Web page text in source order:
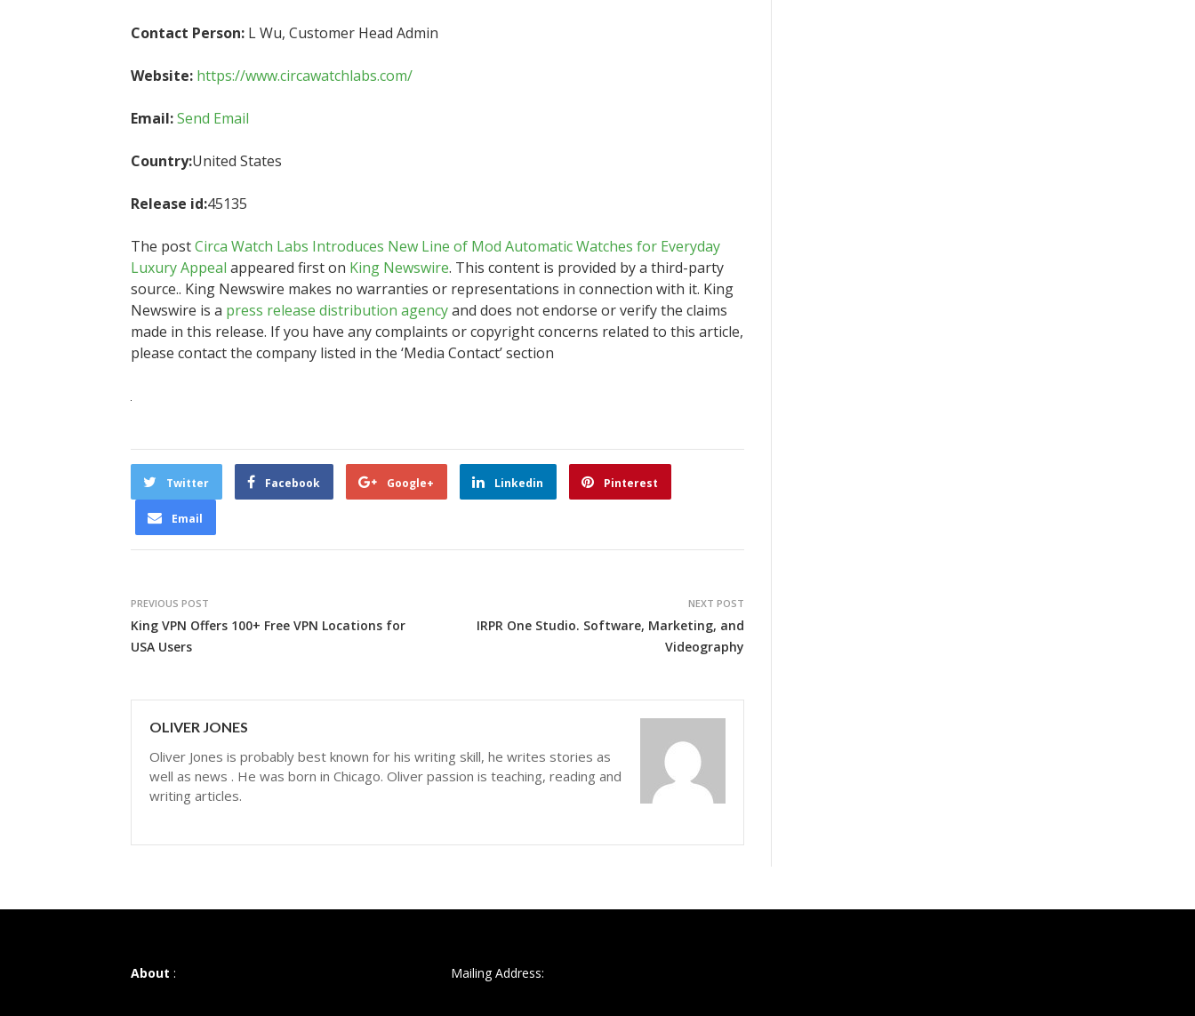
Contact Person: L Wu, Customer Head Admin
Website: https://www.circawatchlabs.com/
Email:Send Email
Country:United States
Release id:45135
The postCirca Watch Labs Introduces New Line of Mod Automatic Watches for Everyday
Luxury Appeal appeared first on King Newswire. This content is provided by a third-party
source.. King Newswire makes no warranties or representations in connection with it. King
Newswire is a press release distribution agencyand does not endorse or verify the claims
made in this release. If you have any complaints or copyright concerns related to this article,
please contact the company listed in the ‘Media Contact’ section
Twitter Facebook Google+ Linkedin Pinterest
Email
PREVIOUS POST
King VPN Offers 100+ Free VPN Locations for
USA Users
NEXT POST
IRPR One Studio. Software, Marketing, and
Videography
OLIVER JONES
Oliver Jones is probably best known for his writing skill, he writes stories as
well as news . He was born in Chicago. Oliver passion is teaching, reading and
writing articles.
About : Mailing Address: